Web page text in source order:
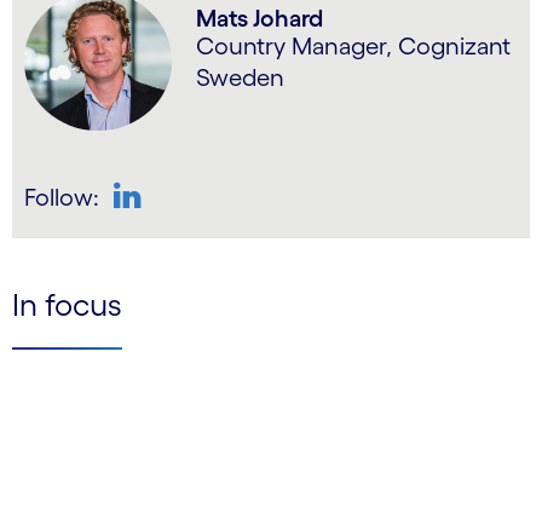
Mats Johard
Country Manager, Cognizant
Sweden
Follow:
In focus